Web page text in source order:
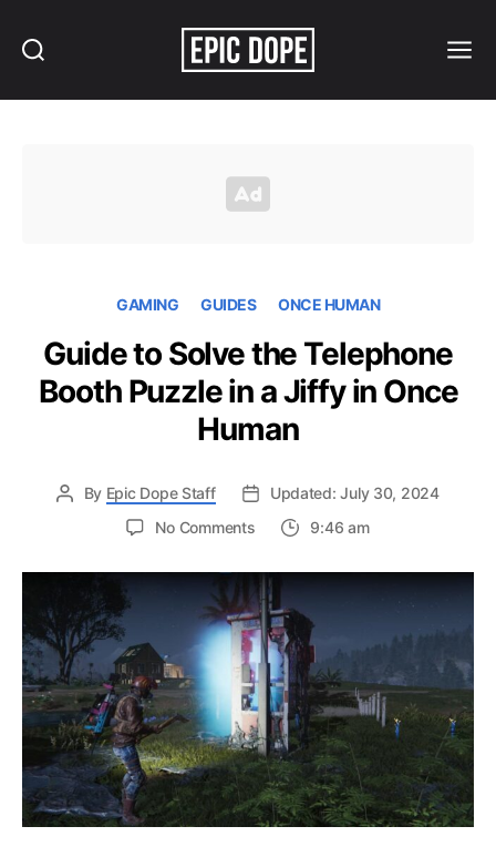
GAMING GUIDES ONCE HUMAN
Guide to Solve the Telephone
Booth Puzzle in a Jiffy in Once
Human
By Epic Dope Staff
Updated: July 30, 2024
No Commentson
to
Solve
the
Telephone
Booth
Puzzle
in
a
Jiffy
in
Once
Human
9:46 am